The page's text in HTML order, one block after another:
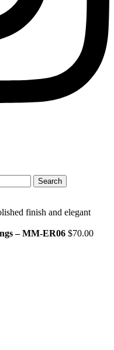
Search
– MM-ER06 $70.00